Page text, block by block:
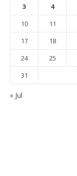
3
4
10
11
17
18
24
25
31
« Jul